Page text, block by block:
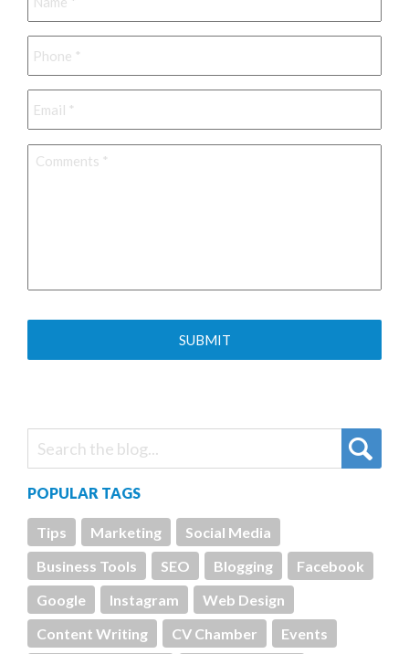
Phone *
Email *
Comments *
POPULAR TAGS
Tips Marketing
Social Media
Business Tools
SEO Blogging
Facebook
Google
Instagram
Web Design
Content Writing
CV Chamber Events